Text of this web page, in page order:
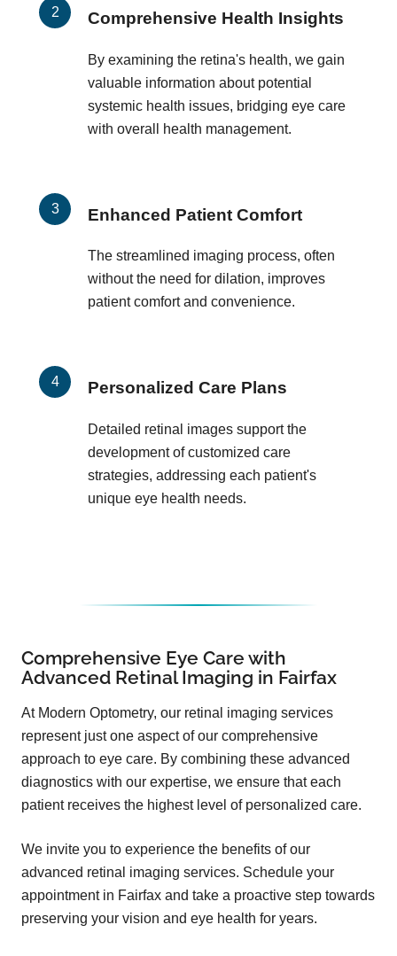
Comprehensive Health Insights
By examining the retina's health, we gain
valuable information about potential
systemic health issues, bridging eye care
with overall health management.
Enhanced Patient Comfort
The streamlined imaging process, often
without the need for dilation, improves
patient comfort and convenience.
Personalized Care Plans
Detailed retinal images support the
development of customized care
strategies, addressing each patient's
unique eye health needs.
Comprehensive Eye Care with
Advanced Retinal Imaging in Fairfax
At Modern Optometry, our retinal imaging services
represent just one aspect of our comprehensive
approach to eye care. By combining these advanced
diagnostics with our expertise, we ensure that each
patient receives the highest level of personalized care.
We invite you to experience the benefits of our
advanced retinal imaging services. Schedule your
appointment in Fairfax and take a proactive step towards
preserving your vision and eye health for years.